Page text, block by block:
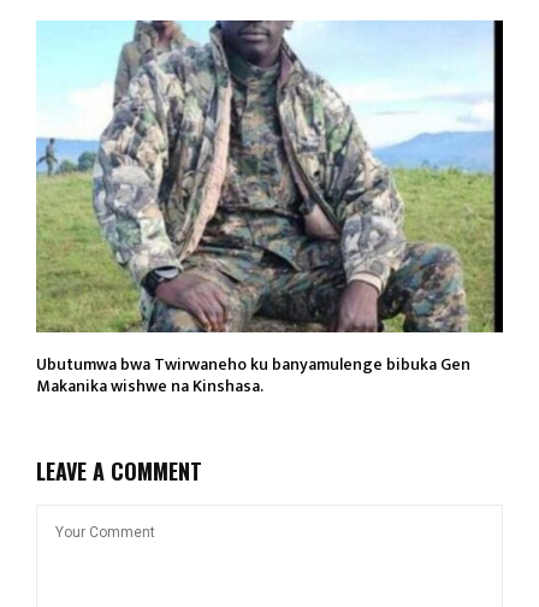
Ubutumwa bwa Twirwaneho ku banyamulenge bibuka Gen
Makanika wishwe na Kinshasa.
LEAVE A COMMENT